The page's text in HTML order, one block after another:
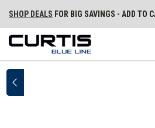
SHOP DEALS FOR BIG SAVINGS - ADD TO